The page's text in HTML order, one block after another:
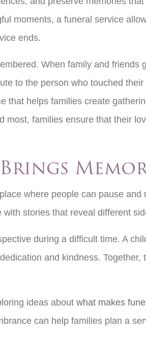
moments, a funeral service
ends.
When family and friends
to the person who touched
that helps families create
most, families ensure that their
where people can pause
stories that reveal different
during a difficult time. A
and kindness.
ideas about what makes
can help families plan a